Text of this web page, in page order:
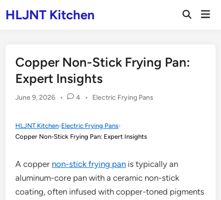
toHLJNT Kitchen
Open
Copper Non-Stick Frying Pan:
Expert Insights
June 9, 2026 • 4 •
Posted
Electric Frying Pans
HLJNT Kitchen›Electric Frying Pans›
Copper Non-Stick Frying Pan: Expert Insights
A copper non-stick frying pan is typically an
aluminum-core pan with a ceramic non-stick
coating, often infused with copper-toned pigments